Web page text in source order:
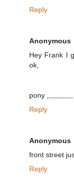
Reply
Anonymous
Hey Frank I
ok,
pony ,,,,,,,,,,,,,
Reply
Anonymous
front street
Reply